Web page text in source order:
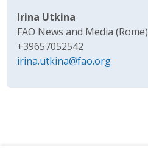
Irina Utkina
FAO News and Media (Rome)
+39657052542
irina.utkina@fao.org